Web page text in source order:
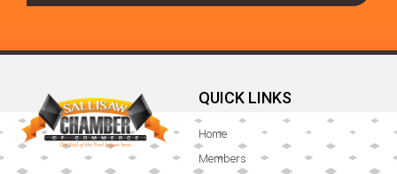
QUICK LINKS
Home
Members